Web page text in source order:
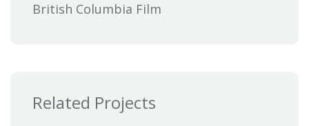
British Columbia Film
Canada Council for the Arts
Related Projects